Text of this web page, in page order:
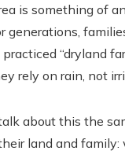
is something of an
generations,
“dryland
rely on rain, not
about this the
land and family: